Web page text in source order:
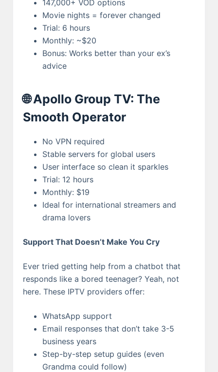
147,000+ VOD options
Movie nights = forever changed
Trial: 6 hours
Monthly: ~$20
Bonus: Works better than your ex’s
advice
🌐 Apollo Group TV: The
Smooth Operator
No VPN required
Stable servers for global users
User interface so clean it sparkles
Trial: 12 hours
Monthly: $19
Ideal for international streamers and
drama lovers
Support That Doesn’t Make You Cry
Ever tried getting help from a chatbot that
responds like a bored teenager? Yeah, not
here. These IPTV providers offer:
WhatsApp support
Email responses that don’t take 3-5
business years
Step-by-step setup guides (even
Grandma could follow)